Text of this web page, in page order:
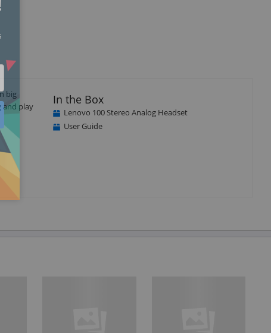
big
and play
In the Box
Lenovo 100 Stereo Analog Headset
User Guide